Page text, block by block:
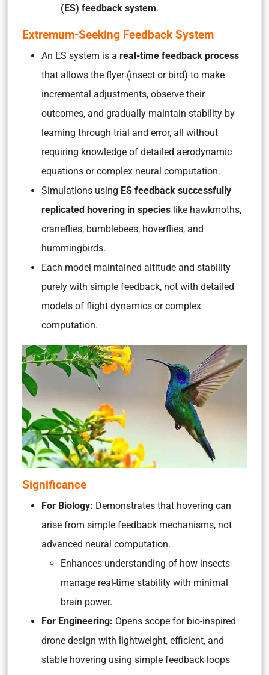
(ES) feedback system.
Extremum-Seeking Feedback System
An ES system is a real-time feedback process
that allows the flyer (insect or bird) to make
incremental adjustments, observe their
outcomes, and gradually maintain stability by
learning through trial and error, all without
requiring knowledge of detailed aerodynamic
equations or complex neural computation.
Simulations using ES feedback successfully
replicated hovering in species like hawkmoths,
craneflies, bumblebees, hoverflies, and
hummingbirds.
Each model maintained altitude and stability
purely with simple feedback, not with detailed
models of flight dynamics or complex
computation.
Significance
For Biology: Demonstrates that hovering can
arise from simple feedback mechanisms, not
advanced neural computation.
Enhances understanding of how insects
manage real-time stability with minimal
brain power.
For Engineering: Opens scope for bio-inspired
drone design with lightweight, efficient, and
stable hovering using simple feedback loops